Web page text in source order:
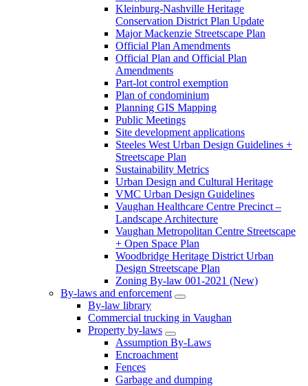
Kleinburg-Nashville Heritage
Conservation District Plan Update
Major Mackenzie Streetscape Plan
Official Plan Amendments
Official Plan and Official Plan
Amendments
Part-lot control exemption
Plan of condominium
Planning GIS Mapping
Public Meetings
Site development applications
Steeles West Urban Design Guidelines +
Streetscape Plan
Sustainability Metrics
Urban Design and Cultural Heritage
VMC Urban Design Guidelines
Vaughan Healthcare Centre Precinct –
Landscape Architecture
Vaughan Metropolitan Centre Streetscape
+ Open Space Plan
Woodbridge Heritage District Urban
Design Streetscape Plan
Zoning By-law 001-2021 (New)
By-laws and enforcement
By-law library
Commercial trucking in Vaughan
Property by-laws
Assumption By-Laws
Encroachment
Fences
Garbage and dumping